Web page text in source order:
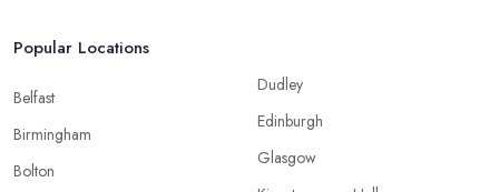
Popular Locations
Belfast
Birmingham
Bolton
Dudley
Edinburgh
Glasgow